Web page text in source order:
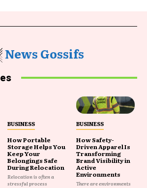
News Gossifs
BUSINESS
How Portable
Storage Helps You
Keep Your
Belongings Safe
During Relocation
Relocation is often a
stressful process
BUSINESS
How Safety-
Driven Apparel Is
Transforming
Brand Visibility in
Active
Environments
There are environments